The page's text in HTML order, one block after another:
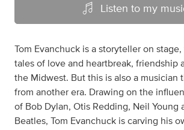
Listen to my
Tom Evanchuck is a storyteller on
tales of love and heartbreak, friendship
the Midwest. But this is also a musician
from another era. Drawing on the
of Bob Dylan, Otis Redding, Neil Young
Beatles, Tom Evanchuck is carving his